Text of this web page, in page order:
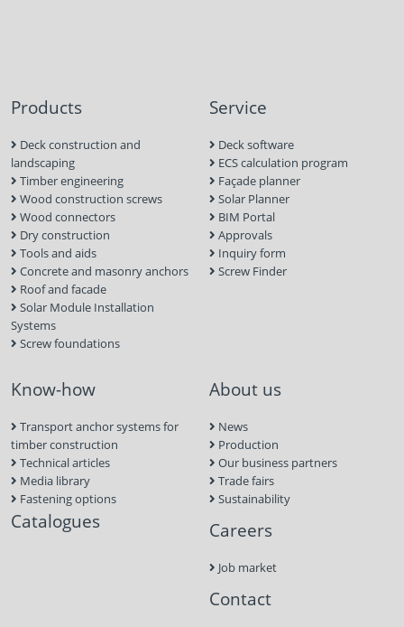
Products
Deck construction and
landscaping
Timber engineering
Wood construction screws
Wood connectors
Dry construction
Tools and aids
Concrete and masonry anchors
Roof and facade
Solar Module Installation
Systems
Screw foundations
Service
Deck software
ECS calculation program
Façade planner
Solar Planner
BIM Portal
Approvals
Inquiry form
Screw Finder
Know-how
Transport anchor systems for
timber construction
Technical articles
Media library
Fastening options
Catalogues
About us
News
Production
Our business partners
Trade fairs
Sustainability
Careers
Job market
Contact